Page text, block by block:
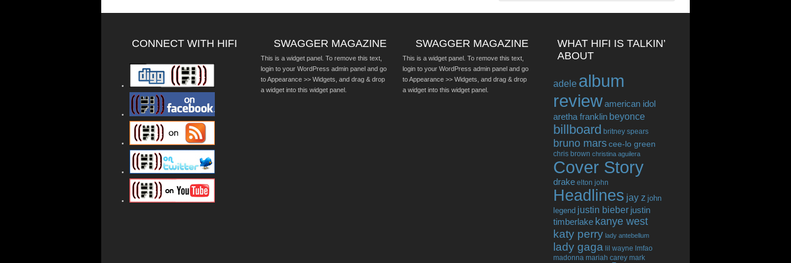
CONNECT WITH HIFI SWAGGER MAGAZINE
This is a widget panel. To remove this text,
login to your WordPress admin panel and go
to Appearance >> Widgets, and drag & drop
a widget into this widget panel.
SWAGGER MAGAZINE
This is a widget panel. To remove this text,
login to your WordPress admin panel and go
to Appearance >> Widgets, and drag & drop
a widget into this widget panel.
WHAT HIFI IS TALKIN’
ABOUT
adele album
reviewamerican idol
aretha franklin beyonce
billboard britney spears
bruno marscee-lo green
chris brown christina aguilera
Cover Story
drake elton john
Headlines jay z john
legend justin bieber justin
timberlake kanye west
katy perry lady antebellum
lady gaga lil wayne lmfao
madonna mariah carey mark